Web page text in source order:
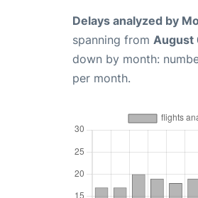
Delays analyzed by
spanning from August
down by month:
per month.